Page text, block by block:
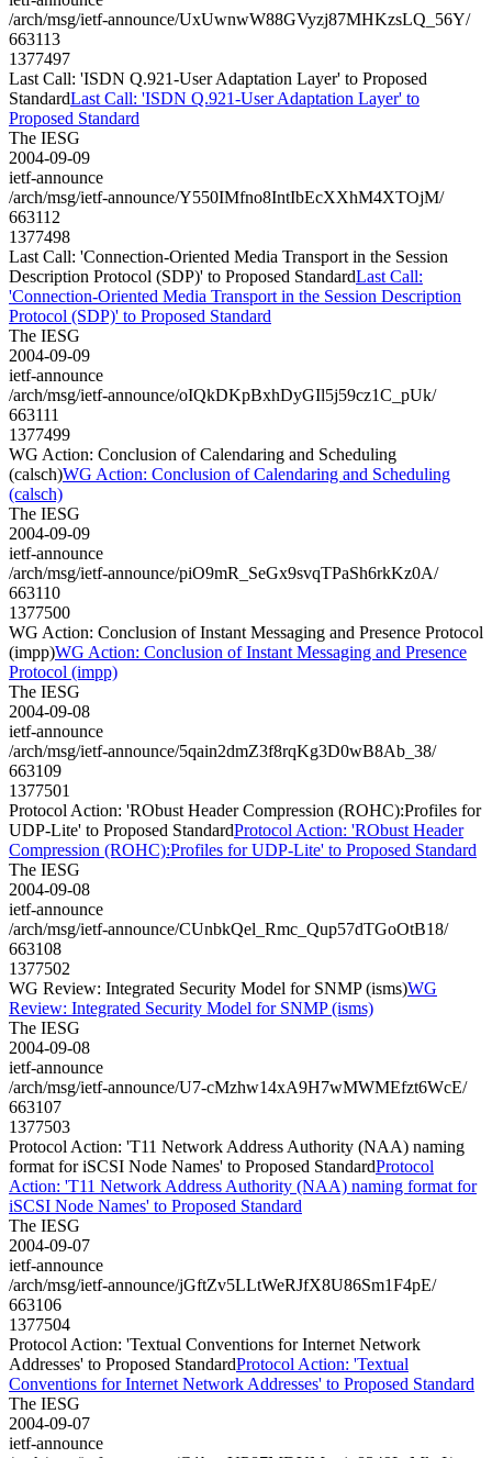
/arch/msg/ietf-announce/UxUwnwW88GVyzj87MHKzsLQ_56Y/
663113
1377497
Last Call: 'ISDN Q.921-User Adaptation Layer' to Proposed
StandardLast Call: 'ISDN Q.921-User Adaptation Layer' to
Proposed Standard
The IESG
2004-09-09
ietf-announce
/arch/msg/ietf-announce/Y550IMfno8IntIbEcXXhM4XTOjM/
663112
1377498
Last Call: 'Connection-Oriented Media Transport in the Session
Description Protocol (SDP)' to Proposed StandardLast Call:
'Connection-Oriented Media Transport in the Session Description
Protocol (SDP)' to Proposed Standard
The IESG
2004-09-09
ietf-announce
/arch/msg/ietf-announce/oIQkDKpBxhDyGIl5j59cz1C_pUk/
663111
1377499
WG Action: Conclusion of Calendaring and Scheduling
(calsch)WG Action: Conclusion of Calendaring and Scheduling
(calsch)
The IESG
2004-09-09
ietf-announce
/arch/msg/ietf-announce/piO9mR_SeGx9svqTPaSh6rkKz0A/
663110
1377500
WG Action: Conclusion of Instant Messaging and Presence Protocol
(impp)WG Action: Conclusion of Instant Messaging and Presence
Protocol (impp)
The IESG
2004-09-08
ietf-announce
/arch/msg/ietf-announce/5qain2dmZ3f8rqKg3D0wB8Ab_38/
663109
1377501
Protocol Action: 'RObust Header Compression (ROHC):Profiles for
UDP-Lite' to Proposed StandardProtocol Action: 'RObust Header
Compression (ROHC):Profiles for UDP-Lite' to Proposed Standard
The IESG
2004-09-08
ietf-announce
/arch/msg/ietf-announce/CUnbkQel_Rmc_Qup57dTGoOtB18/
663108
1377502
WG Review: Integrated Security Model for SNMP (isms)WG
Review: Integrated Security Model for SNMP (isms)
The IESG
2004-09-08
ietf-announce
/arch/msg/ietf-announce/U7-cMzhw14xA9H7wMWMEfzt6WcE/
663107
1377503
Protocol Action: 'T11 Network Address Authority (NAA) naming
format for iSCSI Node Names' to Proposed StandardProtocol
Action: 'T11 Network Address Authority (NAA) naming format for
iSCSI Node Names' to Proposed Standard
The IESG
2004-09-07
ietf-announce
/arch/msg/ietf-announce/jGftZv5LLtWeRJfX8U86Sm1F4pE/
663106
1377504
Protocol Action: 'Textual Conventions for Internet Network
Addresses' to Proposed StandardProtocol Action: 'Textual
Conventions for Internet Network Addresses' to Proposed Standard
The IESG
2004-09-07
ietf-announce